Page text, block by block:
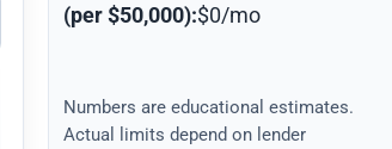
(per $50,000):$0/mo
Numbers are educational estimates.
Actual limits depend on lender